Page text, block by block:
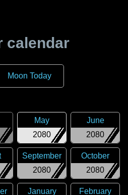
calendar
Moon Today
2080
May
2080
June
2080
September
2080
October
January
February